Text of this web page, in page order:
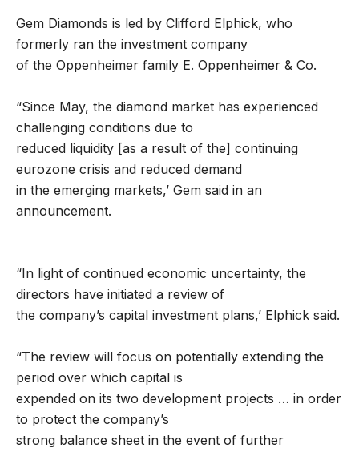
Gem Diamonds is led by Clifford Elphick, who
formerly ran the investment company
of the Oppenheimer family E. Oppenheimer & Co.
“Since May, the diamond market has experienced
challenging conditions due to
reduced liquidity [as a result of the] continuing
eurozone crisis and reduced demand
in the emerging markets,’ Gem said in an
announcement.
“In light of continued economic uncertainty, the
directors have initiated a review of
the company’s capital investment plans,’ Elphick said.
“The review will focus on potentially extending the
period over which capital is
expended on its two development projects … in order
to protect the company’s
strong balance sheet in the event of further